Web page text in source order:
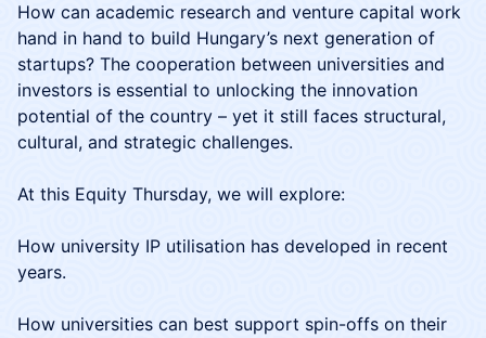
How can academic research and venture capital work
hand in hand to build Hungary’s next generation of
startups? The cooperation between universities and
investors is essential to unlocking the innovation
potential of the country – yet it still faces structural,
cultural, and strategic challenges.
At this Equity Thursday, we will explore:
How university IP utilisation has developed in recent
years.
How universities can best support spin-offs on their